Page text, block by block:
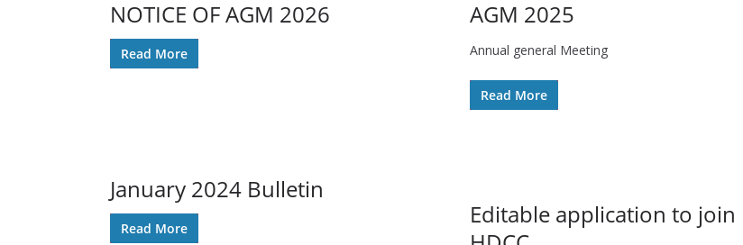
NOTICE OF AGM 2026
Read More
AGM 2025
Annual general Meeting
Read More
January 2024 Bulletin
Read More
Editable application to join